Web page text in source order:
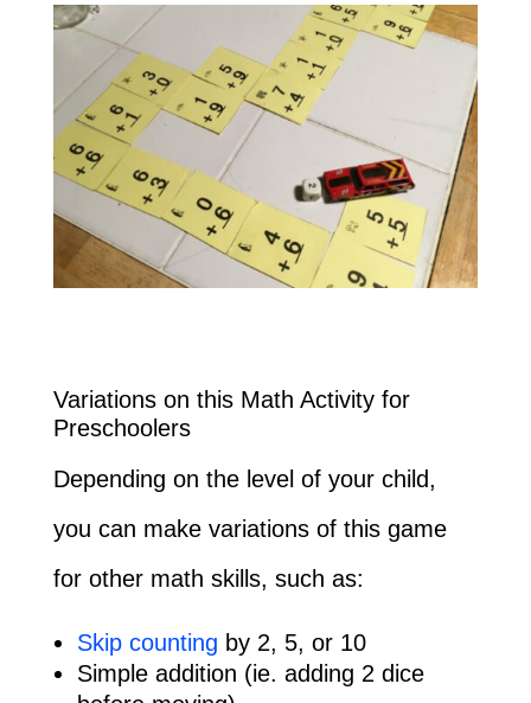
Variations on this Math Activity for
Preschoolers
Depending on the level of your child,
you can make variations of this game
for other math skills, such as:
Skip counting by 2, 5, or 10
Simple addition (ie. adding 2 dice